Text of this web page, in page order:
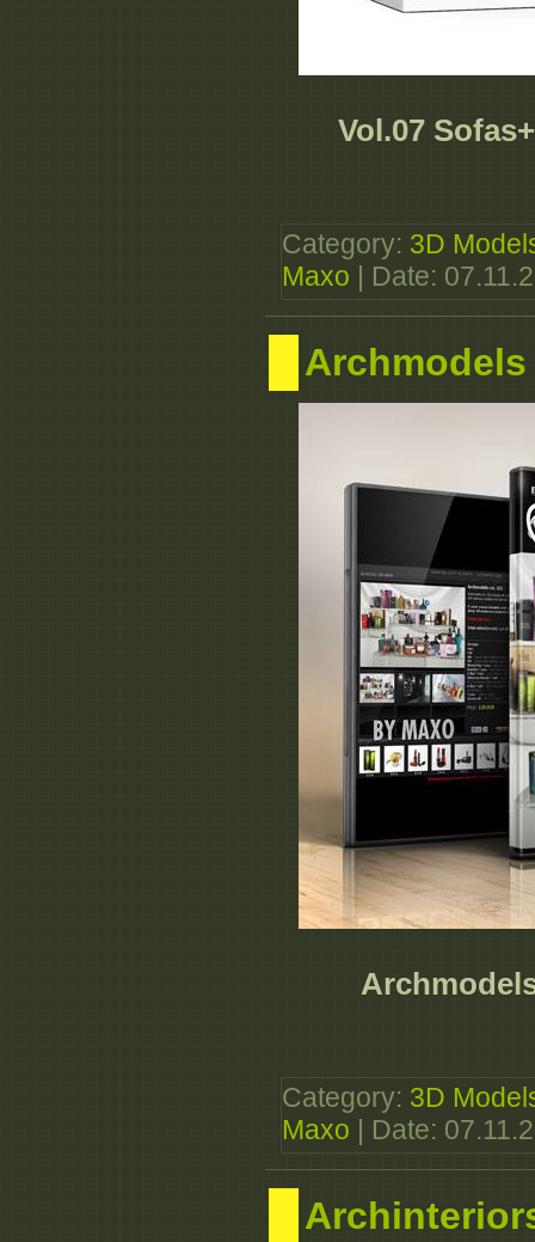
Vol.07
Category: 3D
Maxo | Date:
Archmodels
Category: 3D
Maxo | Date: